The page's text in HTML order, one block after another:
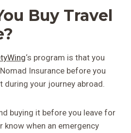
Buy Travel
‘s program is that you
Insurance before you
during your journey abroad.
buying it before you leave for
know when an emergency